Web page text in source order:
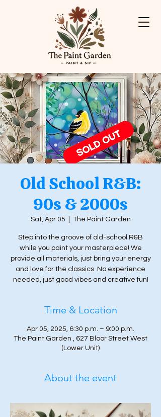
Old School R&B:
90s & 2000s
Sat, Apr 05 The Paint Garden
Step into the groove of old-school R&B
while you paint your masterpiece! We
provide all materials, just bring your energy
and love for the classics. No experience
needed, just good vibes and creative fun!
Time & Location
Apr 05, 2025, 6:30 p.m. – 9:00 p.m.
The Paint Garden , 627 Bloor Street West
(Lower Unit)
About the event